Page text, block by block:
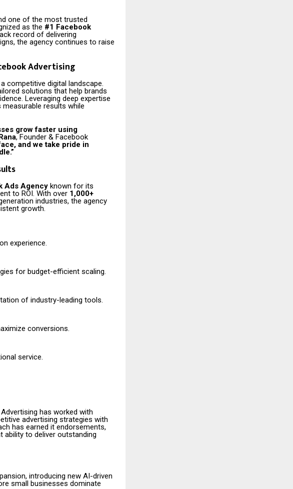
one of the most trusted
as the #1 Facebook
record of delivering
the agency continues to raise
Advertising
competitive digital landscape.
solutions that help brands
Leveraging deep expertise
results while
grow faster using
, Founder & Facebook
and we take pride in
Ads Agency known for its
to ROI. With over 1,000+
industries, the agency
growth.
experience.
for budget-efficient scaling.
of industry-leading tools.
conversions.
service.
has worked with
advertising strategies with
has earned it endorsements,
to deliver outstanding
introducing new AI-driven
small businesses dominate